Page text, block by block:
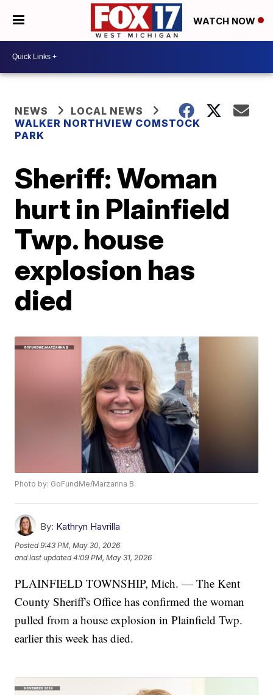
WATCH NOW
NEWS
LOCAL NEWS
WALKER NORTHVIEW COMSTOCK
PARK
Sheriff: Woman
hurt in Plainfield
Twp. house
explosion has
died
Photo by: GoFundMe/Marzanna B.
By: Kathryn Havrilla
Posted9:43 PM, May 30, 2026
and last updated 4:09 PM, May 31, 2026
PLAINFIELD TOWNSHIP, Mich. — The Kent
County Sheriff's Office has confirmed the woman
pulled from a house explosion in Plainfield Twp.
earlier this week has died.